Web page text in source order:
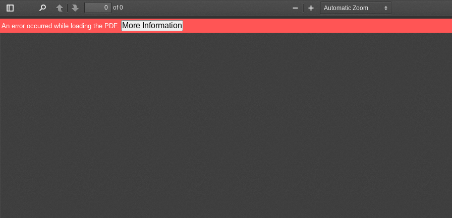
Toggle
Sidebar
PreviousNext
of 0
Zoom
Out
Zoom
In
An error occurred while loading the PDF. More Information